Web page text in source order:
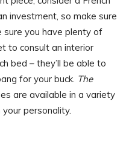
investment, so make sure
sure you have plenty of
to consult an interior
bed – they’ll be able to
for your buck. The
are available in a variety
personality.